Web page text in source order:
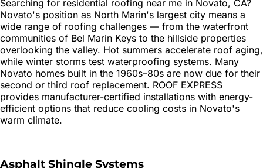
Searching for residential roofing near me in Novato, CA?
Novato's position as North Marin's largest city means a
wide range of roofing challenges — from the waterfront
communities of Bel Marin Keys to the hillside properties
overlooking the valley. Hot summers accelerate roof aging,
while winter storms test waterproofing systems. Many
Novato homes built in the 1960s–80s are now due for their
second or third roof replacement. ROOF EXPRESS
provides manufacturer-certified installations with energy-
efficient options that reduce cooling costs in Novato's
warm climate.
Asphalt Shingle Systems